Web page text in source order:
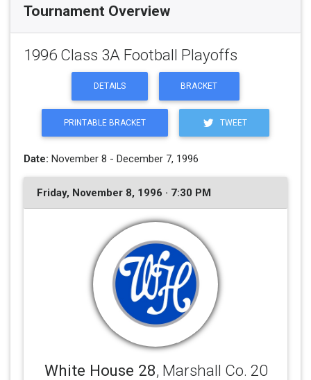
Tournament Overview
1996 Class 3A Football Playoffs
DETAILS BRACKET
PRINTABLE BRACKET TWEET
Date: November 8 - December 7, 1996
Friday, November 8, 1996 · 7:30 PM
White House 28, Marshall Co. 20